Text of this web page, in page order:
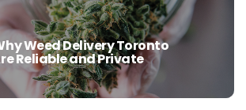
Weed Delivery Toronto
Reliable and Private